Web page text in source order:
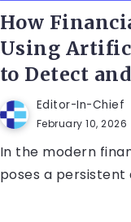
How
Using
to Detect
Editor-In-Chief
February 10, 2026
In the modern
poses a persistent